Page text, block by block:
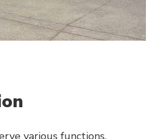
various functions,